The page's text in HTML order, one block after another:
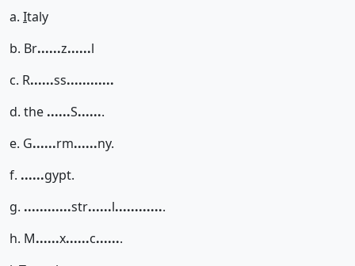
a. Italy
b. Br......z......l
c. R......ss............
d. the ......S.......
e. G......rm......ny.
f. ......gypt.
g. ............str......l.............
h. M......x......c.......